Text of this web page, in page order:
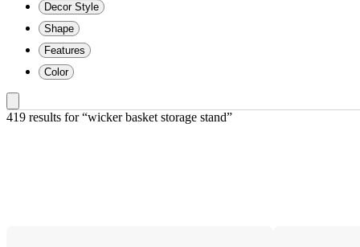
Decor Style
Shape
Features
Color
419 results for “wicker basket storage stand”